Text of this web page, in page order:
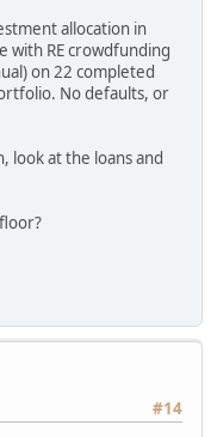
allocation in
with RE crowdfunding
on 22 completed
No defaults, or
look at the loans and
#14